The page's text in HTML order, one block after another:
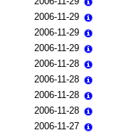
2006-11-29
2006-11-29
2006-11-29
2006-11-28
2006-11-28
2006-11-28
2006-11-28
2006-11-27